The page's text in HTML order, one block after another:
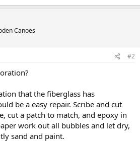
Canoes
#2
that the fiberglass has
be a easy repair. Scribe and cut
cut a patch to match, and epoxy in
work out all bubbles and let dry,
sand and paint.